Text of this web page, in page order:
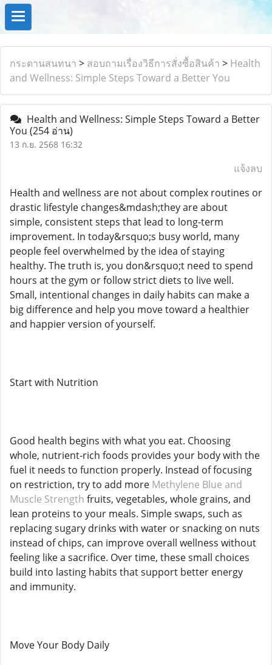
กระดานสนทนา > สอบถามเรื่องวิธีการสั่งซื้อสินค้า > Health
and Wellness: Simple Steps Toward a Better You
Health and Wellness: Simple Steps Toward a Better
You (254 อ่าน)
13 ก.ย. 2568 16:32
แจ้งลบ
Health and wellness are not about complex routines or
drastic lifestyle changes&mdash;they are about
simple, consistent steps that lead to long-term
improvement. In today&rsquo;s busy world, many
people feel overwhelmed by the idea of staying
healthy. The truth is, you don&rsquo;t need to spend
hours at the gym or follow strict diets to live well.
Small, intentional changes in daily habits can make a
big difference and help you move toward a healthier
and happier version of yourself.
Start with Nutrition
Good health begins with what you eat. Choosing
whole, nutrient-rich foods provides your body with the
fuel it needs to function properly. Instead of focusing
on restriction, try to add more Methylene Blue and
Muscle Strength fruits, vegetables, whole grains, and
lean proteins to your meals. Simple swaps, such as
replacing sugary drinks with water or snacking on nuts
instead of chips, can improve overall wellness without
feeling like a sacrifice. Over time, these small choices
build into lasting habits that support better energy
and immunity.
Move Your Body Daily